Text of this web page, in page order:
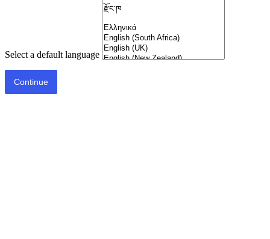
Select a default language